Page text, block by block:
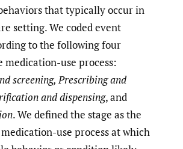
that typically occur in
setting. We coded event
to the following four
medication-use process:
screening, Prescribing and
and dispensing, and
. We defined the stage as the
use process at which